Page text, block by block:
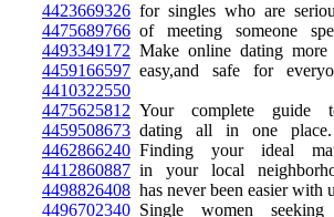
4423669326 for singles who are
4475689766 of meeting someone
4493349172 Make online dating more
4459166597 easy,and safe for
4410322550
4475625812 Your complete guide
4459508673 dating all in one place.
4462866240 Finding your ideal
4412860887 in your local
4498826408 has never been easier with
4496702340 Single women seeking